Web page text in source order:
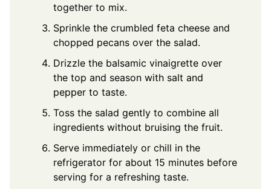
together to mix.
Sprinkle the crumbled feta cheese and
chopped pecans over the salad.
Drizzle the balsamic vinaigrette over
the top and season with salt and
pepper to taste.
Toss the salad gently to combine all
ingredients without bruising the fruit.
Serve immediately or chill in the
refrigerator for about 15 minutes before
serving for a refreshing taste.